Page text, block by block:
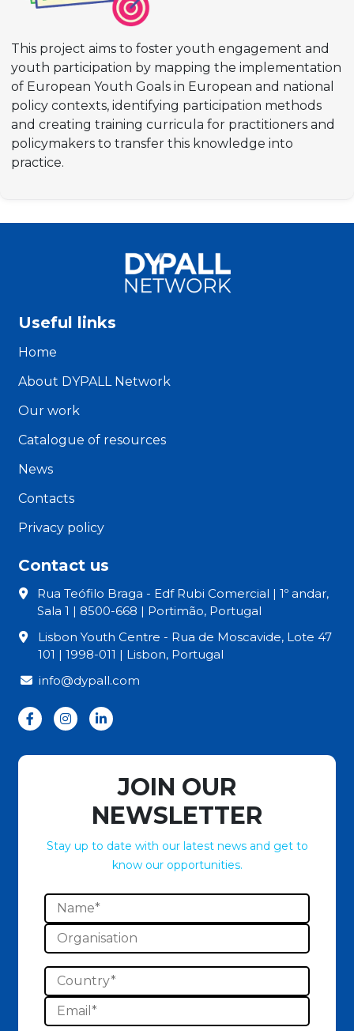
This project aims to foster youth engagement and
youth participation by mapping the implementation
of European Youth Goals in European and national
policy contexts, identifying participation methods
and creating training curricula for practitioners and
policymakers to transfer this knowledge into
practice.
Useful links
Home
About DYPALL Network
Our work
Catalogue of resources
News
Contacts
Privacy policy
Contact us
Rua Teófilo Braga - Edf Rubi Comercial | 1º andar,
Sala 1 | 8500-668 | Portimão, Portugal
Lisbon Youth Centre - Rua de Moscavide, Lote 47
101 | 1998-011 | Lisbon, Portugal
info@dypall.com
JOIN OUR
NEWSLETTER
Stay up to date with our latest news and get to
know our opportunities.